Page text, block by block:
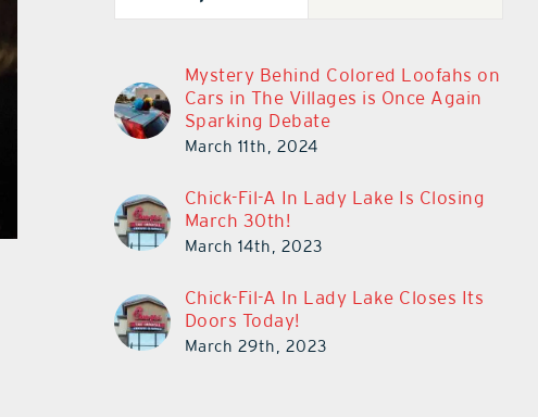
Mystery Behind Colored Loofahs on
Cars in The Villages is Once Again
Sparking Debate
March 11th, 2024
Chick-Fil-A In Lady Lake Is Closing
March 30th!
March 14th, 2023
Chick-Fil-A In Lady Lake Closes Its
Doors Today!
March 29th, 2023